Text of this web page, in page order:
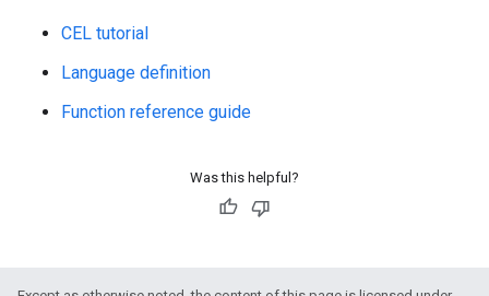
CEL tutorial
Language definition
Function reference guide
Was this helpful?